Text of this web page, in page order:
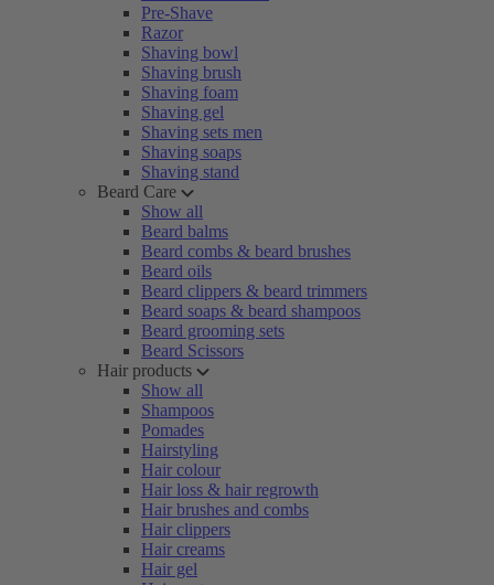
Pre-Shave
Razor
Shaving bowl
Shaving brush
Shaving foam
Shaving gel
Shaving sets men
Shaving soaps
Shaving stand
Beard Care
Show all
Beard balms
Beard combs & beard brushes
Beard oils
Beard clippers & beard trimmers
Beard soaps & beard shampoos
Beard grooming sets
Beard Scissors
Hair products
Show all
Shampoos
Pomades
Hairstyling
Hair colour
Hair loss & hair regrowth
Hair brushes and combs
Hair clippers
Hair creams
Hair gel